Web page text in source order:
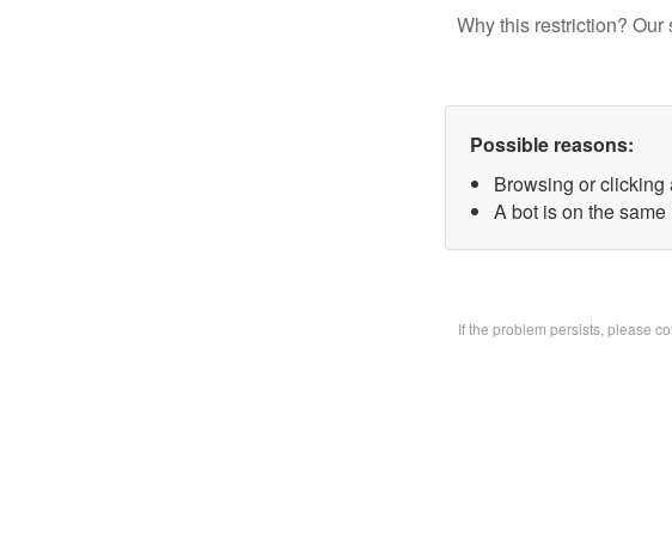
Why this restriction?
Possible reasons:
Browsing or clicking
A bot is on the
If the problem persists, please